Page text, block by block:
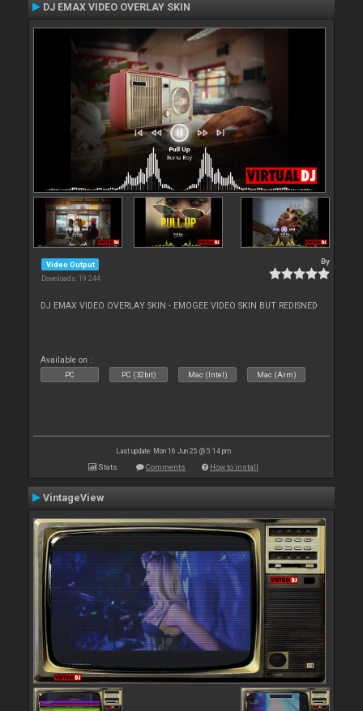
DJ EMAX VIDEO OVERLAY SKIN
Video Output
Downloads: 19 244
By
DJ EMAX VIDEO OVERLAY SKIN - EMOGEE VIDEO SKIN BUT REDISNED
Available on :
PC PC (32bit) Mac (Intel) Mac (Arm)
Last update: Mon 16 Jun 25 @ 5:14 pm
Stats Comments How to install
VintageView